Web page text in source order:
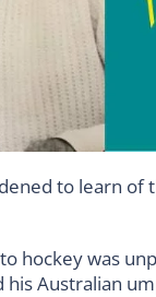
to learn of
hockey was
his Australian